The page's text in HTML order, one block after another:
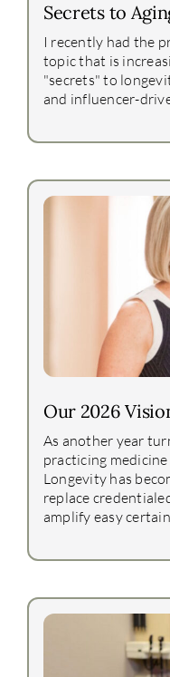
Secrets to
I recently had the
topic that is
"secrets" to
and influencer-
Our 2026
As another year
practicing
Longevity has
replace
amplify easy